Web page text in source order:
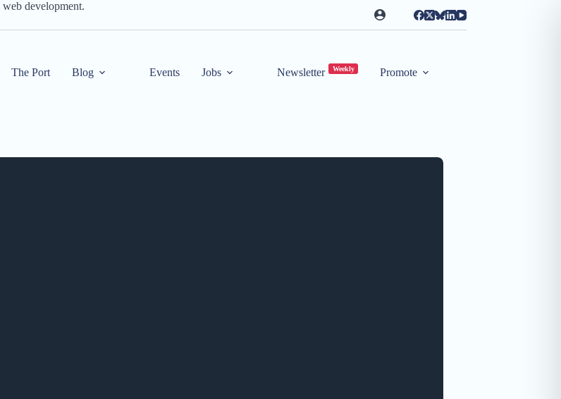
development.
The Port Blog Events Jobs Newsletter Weekly Promote